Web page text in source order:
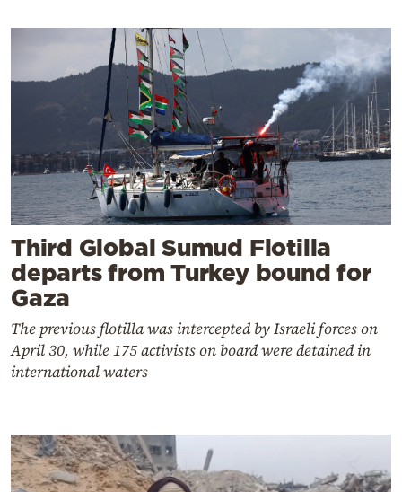
Third Global Sumud Flotilla
departs from Turkey bound for
Gaza
The previous flotilla was intercepted by Israeli forces on
April 30, while 175 activists on board were detained in
international waters